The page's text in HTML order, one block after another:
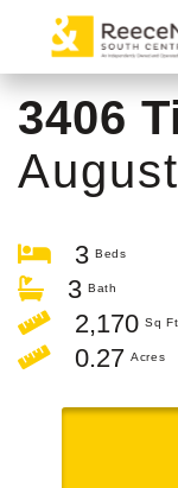
3406
3
3
2,170
0.27